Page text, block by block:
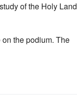
of the Holy Land
the podium. The